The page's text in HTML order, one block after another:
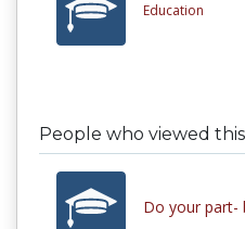
Education
People who viewed
Do your part-